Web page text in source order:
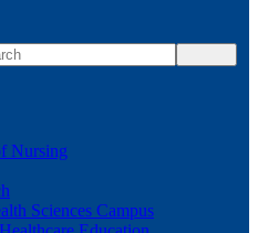
Nursing
Sciences Campus